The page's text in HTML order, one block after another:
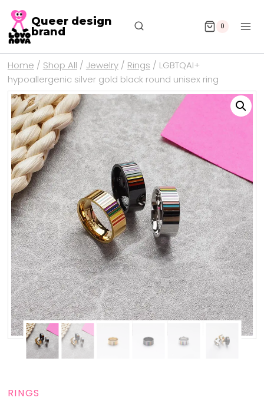
Queer design
brand
0
Home / Shop All / Jewelry / Rings / LGBTQAI+
hypoallergenic silver gold black round unisex ring
RINGS